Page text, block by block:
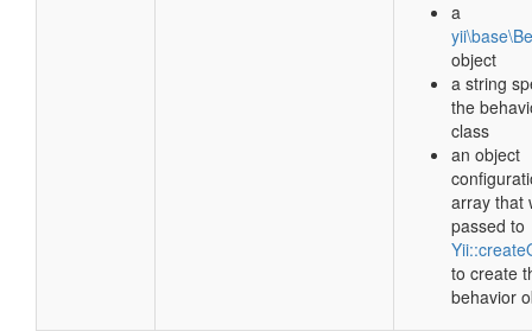
a
object
a string
the
class
an object
array that
passed to
to create
behavior